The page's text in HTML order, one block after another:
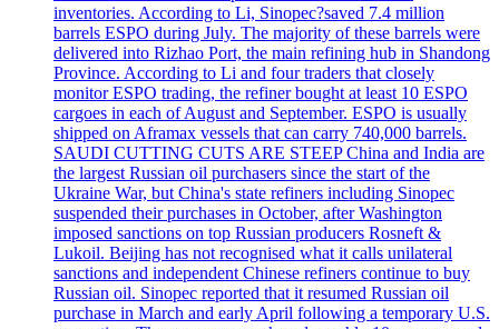
inventories. According to Li, Sinopec?saved 7.4 million
barrels ESPO during July. The majority of these barrels were
delivered into Rizhao Port, the main refining hub in Shandong
Province. According to Li and four traders that closely
monitor ESPO trading, the refiner bought at least 10 ESPO
cargoes in each of August and September. ESPO is usually
shipped on Aframax vessels that can carry 740,000 barrels.
SAUDI CUTTING CUTS ARE STEEP China and India are
the largest Russian oil purchasers since the start of the
Ukraine War, but China's state refiners including Sinopec
suspended their purchases in October, after Washington
imposed sanctions on top Russian producers Rosneft &
Lukoil. Beijing has not recognised what it calls unilateral
sanctions and independent Chinese refiners continue to buy
Russian oil. Sinopec reported that it resumed Russian oil
purchase in March and early April following a temporary U.S.